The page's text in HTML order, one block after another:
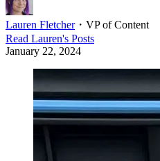
Lauren Fletcher・ VP of Content
Read Lauren's Posts
January 22, 2024